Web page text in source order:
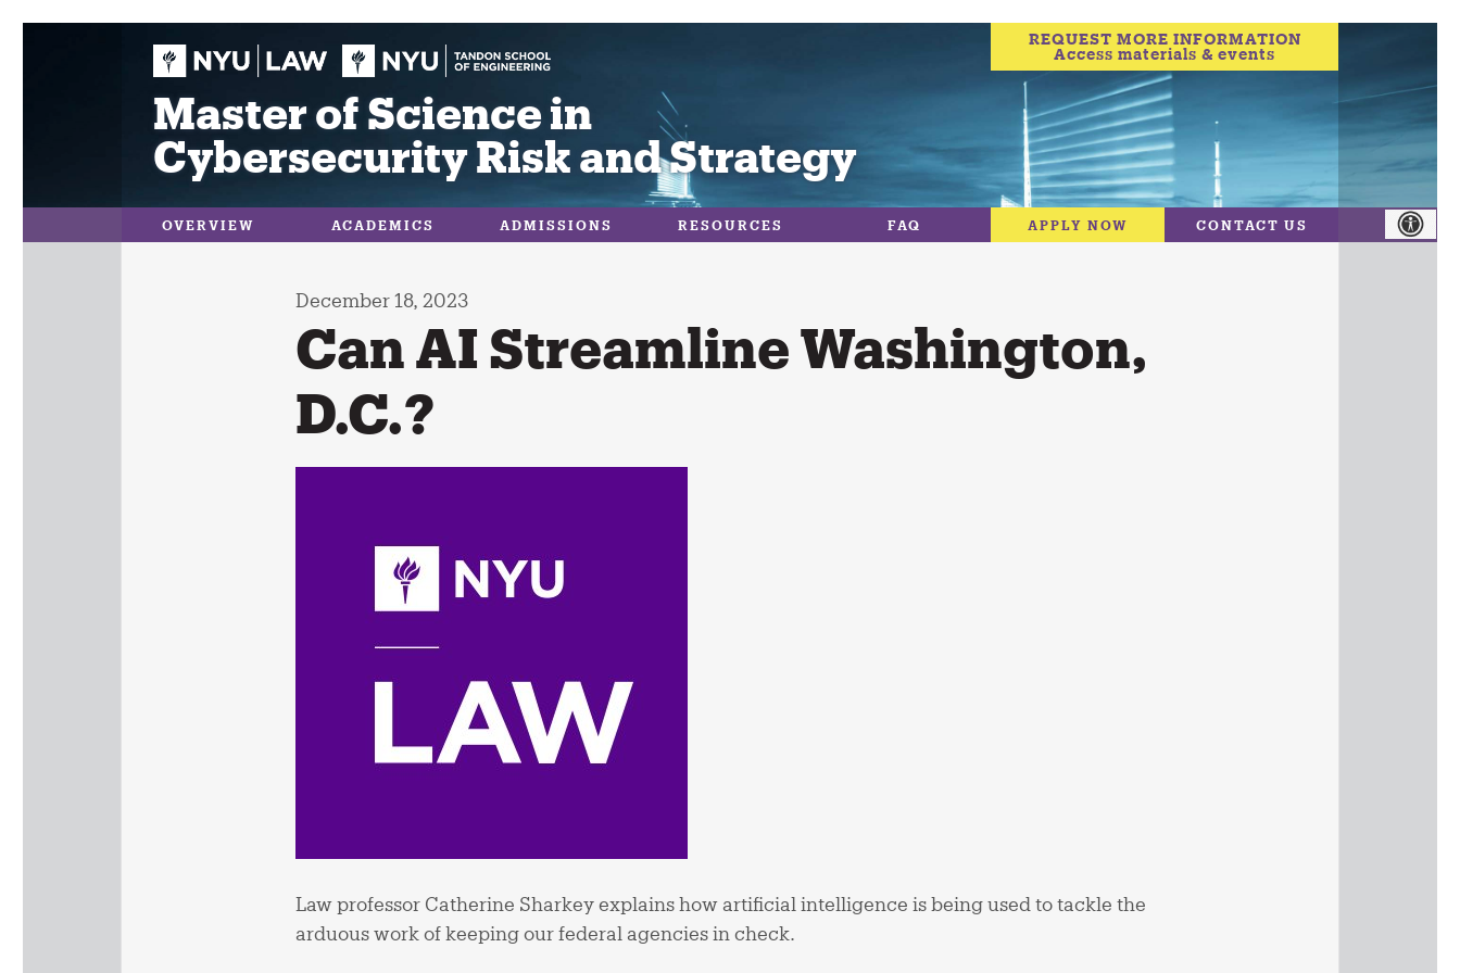
Master of Science in
Cybersecurity Risk and Strategy
REQUEST MORE INFORMATION
Access materials & events
OVERVIEW ACADEMICS ADMISSIONS RESOURCES FAQ APPLY NOW CONTACT US
December 18, 2023
Can AI Streamline Washington,
D.C.?
Law professor Catherine Sharkey explains how artificial intelligence is being used to tackle the
arduous work of keeping our federal agencies in check.